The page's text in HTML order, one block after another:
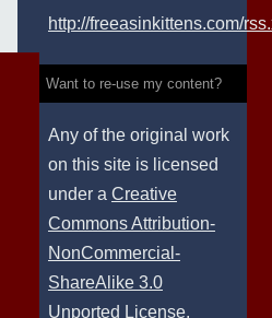
http://freeasinkittens.com/
Want to re-use my content?
Any of the original work
on this site is licensed
under a Creative
Commons Attribution-
NonCommercial-
ShareAlike 3.0
Unported License.